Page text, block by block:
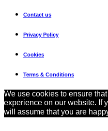
Contact us
Privacy Policy
Cookies
Terms & Conditions
We use cookies to ensure
experience on our website. If
will assume that you are